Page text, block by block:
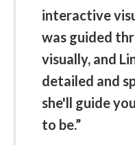
interactive
was guided
visually, and
detailed and
she'll guide
to be.”